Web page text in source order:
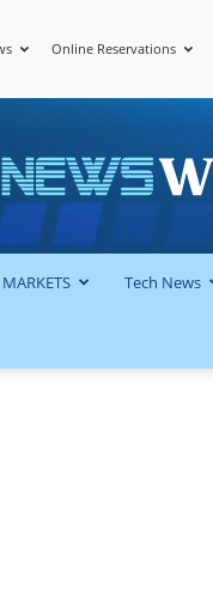
Online Reservations
MARKETS Tech News